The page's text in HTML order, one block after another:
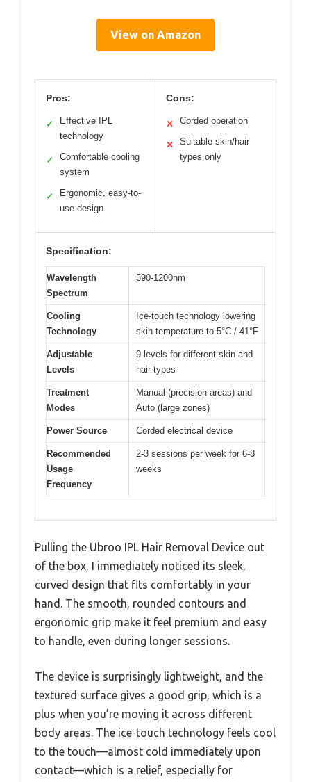
View on Amazon
Pros:
✓
Effective IPL
technology
✓
Comfortable cooling
system
✓
Ergonomic, easy-to-
use design
Cons:
✕ Corded operation
✕
Suitable skin/hair
types only
Specification:
Wavelength
Spectrum
590-1200nm
Cooling
Technology
Ice-touch technology lowering
skin temperature to 5°C / 41°F
Adjustable
Levels
9 levels for different skin and
hair types
Treatment
Modes
Manual (precision areas) and
Auto (large zones)
Power Source Corded electrical device
Recommended
Usage
Frequency
2-3 sessions per week for 6-8
weeks
Pulling the Ubroo IPL Hair Removal Device out
of the box, I immediately noticed its sleek,
curved design that fits comfortably in your
hand. The smooth, rounded contours and
ergonomic grip make it feel premium and easy
to handle, even during longer sessions.
The device is surprisingly lightweight, and the
textured surface gives a good grip, which is a
plus when you’re moving it across different
body areas. The ice-touch technology feels cool
to the touch—almost cold immediately upon
contact—which is a relief, especially for